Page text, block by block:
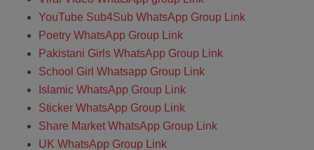
YouTube Sub4Sub WhatsApp Group Link
Poetry WhatsApp Group Link
Pakistani Girls WhatsApp Group Link
School Girl Whatsapp Group Link
Islamic WhatsApp Group Link
Sticker WhatsApp Group Link
Share Market WhatsApp Group Link
UK WhatsApp Group Link